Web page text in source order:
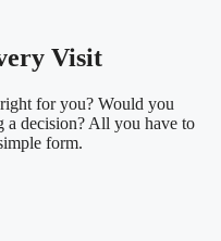
Visit
for you? Would you
a decision? All you have to
form.